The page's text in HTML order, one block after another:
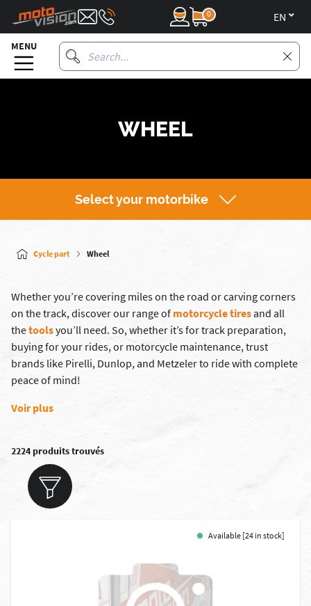
0
MENU
WHEEL
Select your motorbike
Cycle part Wheel
Whether you’re covering miles on the road or carving corners
on the track, discover our range of motorcycle tiresand all
thetoolsyou’ll need. So, whether it’s for track preparation,
buying for your rides, or motorcycle maintenance, trust
brands like Pirelli, Dunlop, and Metzelerto ride with complete
peace of mind!
Voir plus
2224 produits trouvés
Available [24 in stock]